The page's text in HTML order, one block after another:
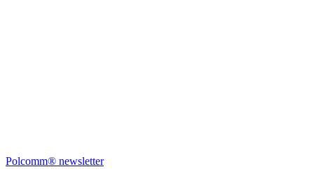
Polcomm® newsletter